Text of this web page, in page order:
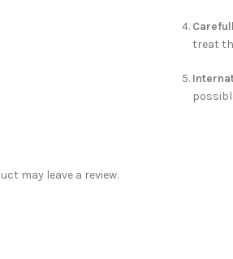
treat
may leave a review.